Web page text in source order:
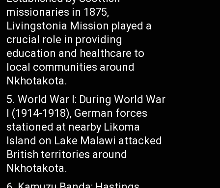
missionaries in 1875,
Livingstonia Mission played a
crucial role in providing
education and healthcare to
local communities around
Nkhotakota.
World War I: During World War
I (1914-1918), German forces
stationed at nearby Likoma
Island on Lake Malawi attacked
British territories around
Nkhotakota.